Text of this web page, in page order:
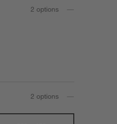
2 options
2 options